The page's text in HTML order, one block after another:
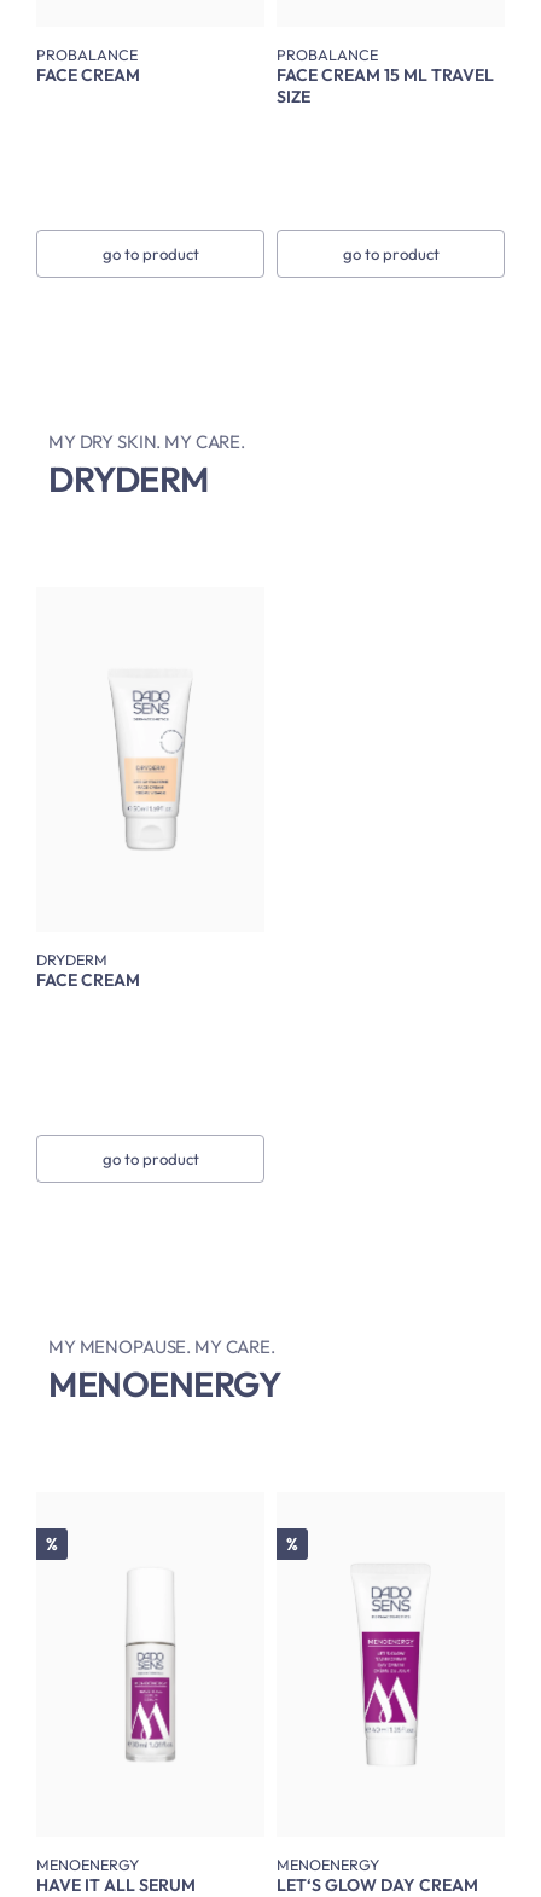
PROBALANCE
FACE CREAM
go to product
PROBALANCE
FACE CREAM 15 ML TRAVEL
SIZE
go to product
MY DRY SKIN. MY CARE.
DRYDERM
DRYDERM
FACE CREAM
go to product
MY MENOPAUSE. MY CARE.
MENOENERGY
Discount
%
MENOENERGY
HAVE IT ALL SERUM
Discount
%
MENOENERGY
LET‘S GLOW DAY CREAM